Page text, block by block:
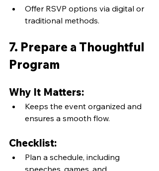
Offer RSVP options via digital or
traditional methods.
7. Prepare a Thoughtful
Program
Why It Matters:
Keeps the event organized and
ensures a smooth flow.
Checklist:
Plan a schedule, including
speeches, games, and